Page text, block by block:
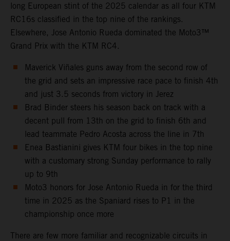
long European stint of the 2025 calendar as all four KTM
RC16s classified in the top nine of the rankings.
Elsewhere, Jose Antonio Rueda dominated the Moto3™
Grand Prix with the KTM RC4.
Maverick Viñales guns away from the second row of
the grid and sets an impressive race pace to finish 4th
and just 3.5 seconds from victory in Jerez
Brad Binder steers his season back on track with a
decent pull from 13th on the grid to finish 6th and
lead teammate Pedro Acosta across the line in 7th
Enea Bastianini gives KTM four bikes in the top nine
with a customary strong Sunday performance to rally
up to 9th
Moto3 honors for Jose Antonio Rueda in for the third
time in 2025 as the Spaniard rises to P1 in the
championship once more
There are few more familiar and recognizable circuits in